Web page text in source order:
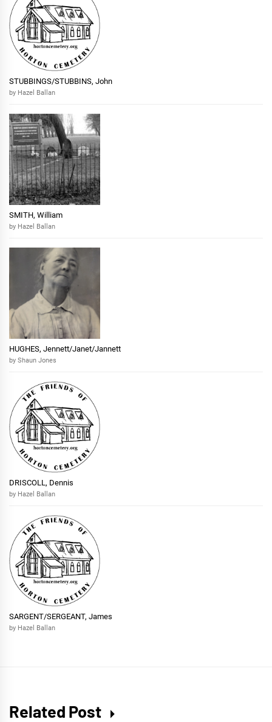
STUBBINGS/STUBBINS, John
by Hazel Ballan
SMITH, William
by Hazel Ballan
HUGHES, Jennett/Janet/Jannett
by Shaun Jones
DRISCOLL, Dennis
by Hazel Ballan
SARGENT/SERGEANT, James
by Hazel Ballan
Related Post